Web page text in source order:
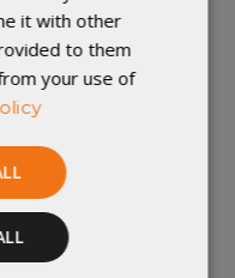
for your feet. The
built in hood, saving
pack.
bag, which means
pad to provide
you and the ground.
it with other
to them
your use of